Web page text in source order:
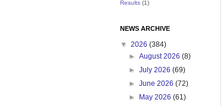
Results (1)
NEWS ARCHIVE
▼ 2026 (384)
►August 2026(8)
►July 2026(69)
►June 2026(72)
►
May 2026(61)